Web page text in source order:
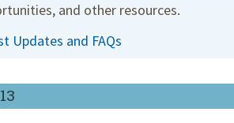
and other resources.
Updates and FAQs